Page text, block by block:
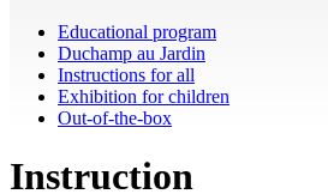
Educational program
Duchamp au Jardin
Instructions for all
Exhibition for children
Out-of-the-box
Instruction